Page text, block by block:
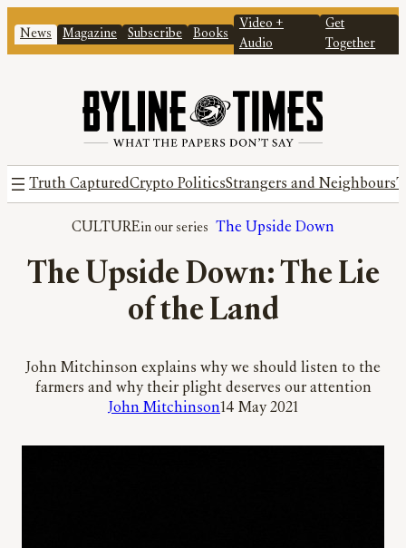
News Magazine Subscribe Books
Video +
Audio
Get
Together
Truth CapturedCrypto PoliticsStrangers and Neighbours
CULTURE The Upside Down
The Upside Down: The Lie
of the Land
John Mitchinson explains why we should listen to the
farmers and why their plight deserves our attention
John Mitchinson14 May 2021